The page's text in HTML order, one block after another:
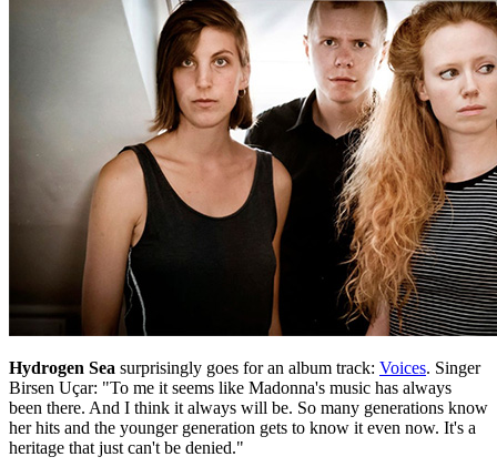
Hydrogen Sea surprisingly goes for an album track: Voices. Singer
Birsen Uçar: "To me it seems like Madonna's music has always
been there. And I think it always will be. So many generations know
her hits and the younger generation gets to know it even now. It's a
heritage that just can't be denied."